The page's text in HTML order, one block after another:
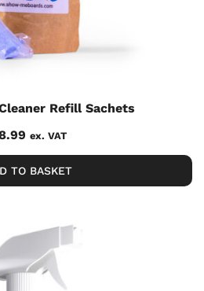
Refill Sachets
ex. VAT
TO BASKET